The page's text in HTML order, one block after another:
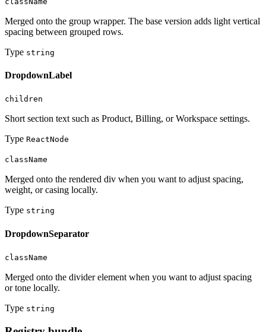
Merged onto the group wrapper. The base version adds light vertical
spacing between grouped rows.
Type string
DropdownLabel
children
Short section text such as Product, Billing, or Workspace settings.
Type ReactNode
className
Merged onto the rendered div when you want to adjust spacing,
weight, or casing locally.
Type string
DropdownSeparator
className
Merged onto the divider element when you want to adjust spacing
or tone locally.
Type string